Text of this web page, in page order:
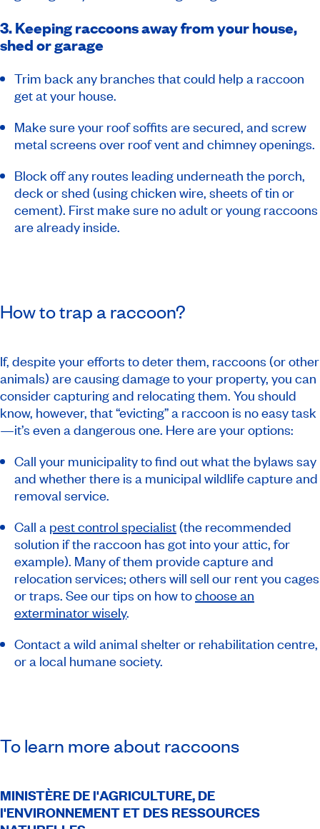
3. Keeping raccoons away from your house,
shed or garage
Trim back any branches that could help a raccoon
get at your house.
Make sure your roof soffits are secured, and screw
metal screens over roof vent and chimney openings.
Block off any routes leading underneath the porch,
deck or shed (using chicken wire, sheets of tin or
cement). First make sure no adult or young raccoons
are already inside.
How to trap a raccoon?
If, despite your efforts to deter them, raccoons (or other
animals) are causing damage to your property, you can
consider capturing and relocating them. You should
know, however, that “evicting” a raccoon is no easy task
—it’s even a dangerous one. Here are your options:
Call your municipality to find out what the bylaws say
and whether there is a municipal wildlife capture and
removal service.
Call a pest control specialist(the recommended
solution if the raccoon has got into your attic, for
example). Many of them provide capture and
relocation services; others will sell our rent you cages
or traps. See our tips on how tochoose an
exterminator wisely.
Contact a wild animal shelter or rehabilitation centre,
or a local humane society.
To learn more about raccoons
MINISTÈRE DE l'AGRICULTURE, DE
l'ENVIRONNEMENT ET DES RESSOURCES